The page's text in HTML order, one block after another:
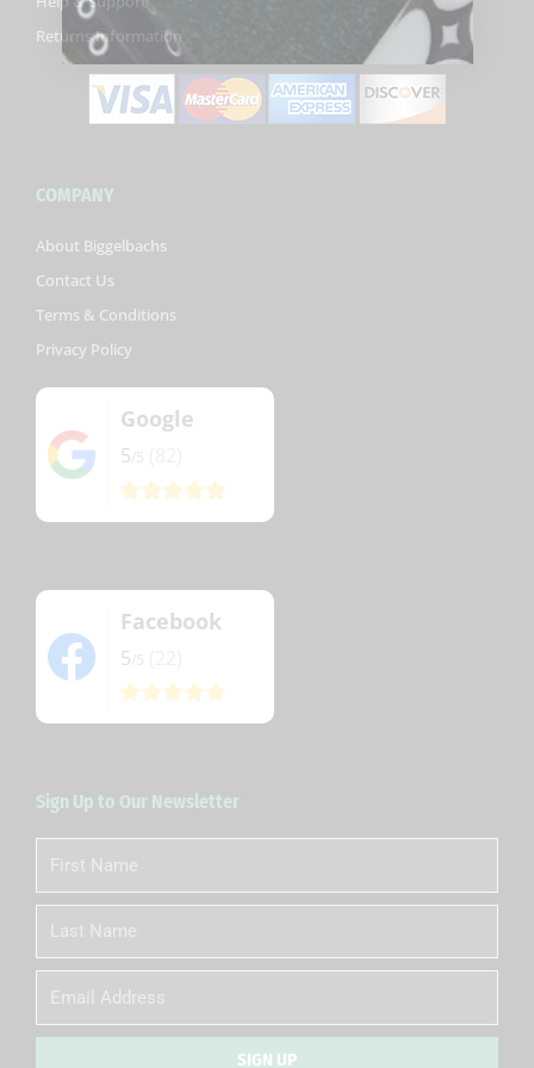
Returns Information
COMPANY
About Biggelbachs
Contact Us
Terms & Conditions
Privacy Policy
Google
5
Facebook
5
Sign Up to Our Newsletter
First
Name
Name
Email
SIGN UP